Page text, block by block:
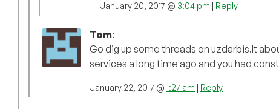
January 20, 2017 @ 3:04 pm | Reply
Tom:
Go dig up some threads on uzdarbis.lt
services a long time ago and you had
January 22, 2017 @ 1:27 am | Reply